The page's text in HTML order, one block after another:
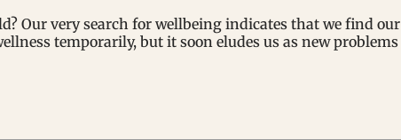
Our very search for wellbeing indicates that we find our
temporarily, but it soon eludes us as new problems